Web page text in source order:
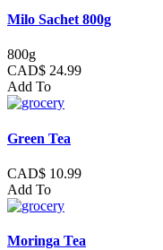
Milo Sachet 800g
800g
CAD$ 24.99
Add To
Green Tea
CAD$ 10.99
Add To
Moringa Tea